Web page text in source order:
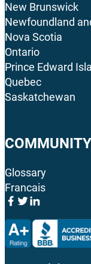
New Brunswick
Newfoundland
Nova Scotia
Ontario
Prince Edward
Quebec
Saskatchewan
COMMUNITY
Glossary
Francais